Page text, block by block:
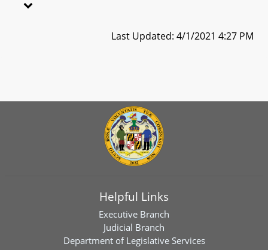
Last Updated: 4/1/2021 4:27 PM
Helpful Links
Executive Branch
Judicial Branch
Department of Legislative Services